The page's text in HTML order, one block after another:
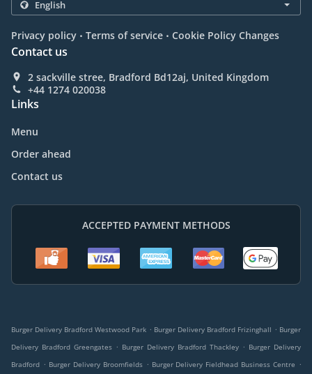
Privacy policy . Terms of service . Cookie Policy Changes
Contact us
2 sackville stree, Bradford Bd12aj, United Kingdom
+44 1274 020038
Links
Menu
Order ahead
Contact us
ACCEPTED PAYMENT METHODS
Burger Delivery Bradford Westwood Park . Burger Delivery Bradford Frizinghall . Burger
Delivery Bradford Greengates . Burger Delivery Bradford Thackley . Burger Delivery
Bradford . Burger Delivery Broomfields . Burger Delivery Fieldhead Business Centre .